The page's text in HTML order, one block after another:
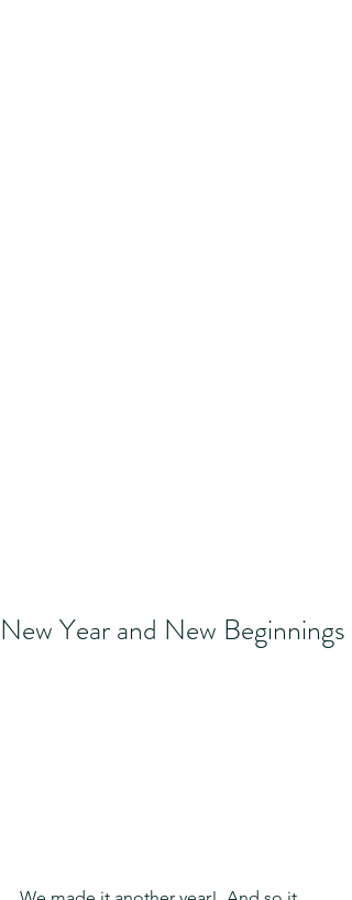
New Year and New Beginnings